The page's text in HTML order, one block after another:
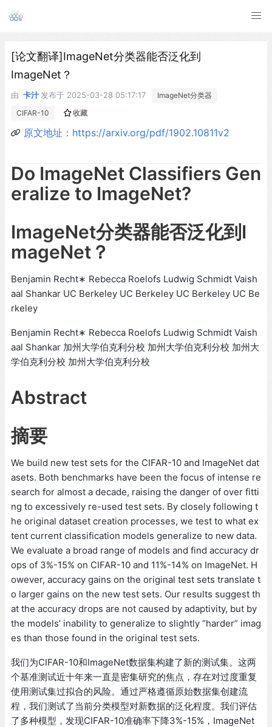
[论文翻译]ImageNet分类器能否泛化到
ImageNet？
由 卡汁 发布于 2025-03-28 05:17:17
ImageNet分类器
CIFAR-10
收藏
原文地址：https://arxiv.org/pdf/1902.10811v2
Do ImageNet Classifiers Gen
eralize to ImageNet?
ImageNet分类器能否泛化到I
mageNet？
Benjamin Recht∗ Rebecca Roelofs Ludwig Schmidt Vaish
aal Shankar UC Berkeley UC Berkeley UC Berkeley UC Be
rkeley
Benjamin Recht∗ Rebecca Roelofs Ludwig Schmidt Vaish
aal Shankar 加州大学伯克利分校 加州大学伯克利分校 加州大
学伯克利分校 加州大学伯克利分校
Abstract
摘要
We build new test sets for the CIFAR-10 and ImageNet dat
asets. Both benchmarks have been the focus of intense re
search for almost a decade, raising the danger of over fitti
ng to excessively re-used test sets. By closely following t
he original dataset creation processes, we test to what ex
tent current classification models generalize to new data.
We evaluate a broad range of models and find accuracy dr
ops of 3%-15% on CIFAR-10 and 11%-14% on ImageNet. H
owever, accuracy gains on the original test sets translate t
o larger gains on the new test sets. Our results suggest th
at the accuracy drops are not caused by adaptivity, but by
the models’ inability to generalize to slightly “harder” imag
es than those found in the original test sets.
我们为CIFAR-10和ImageNet数据集构建了新的测试集。这两
个基准测试近十年来一直是密集研究的焦点，存在对过度重复
使用测试集过拟合的风险。通过严格遵循原始数据集创建流
程，我们测试了当前分类模型对新数据的泛化程度。我们评估
了多种模型，发现CIFAR-10准确率下降3%-15%，ImageNet